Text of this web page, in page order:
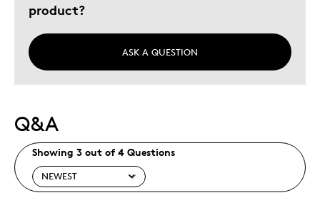
product?
ASK A QUESTION
Q&A
Showing 3 out of 4 Questions